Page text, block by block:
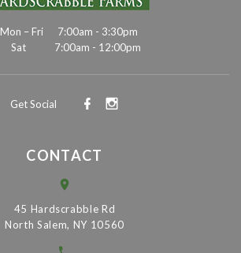
Mon – Fri
7:00am - 3:30pm
Sat
7:00am - 12:00pm
Get Social
CONTACT
45 Hardscrabble Rd
North Salem, NY 10560